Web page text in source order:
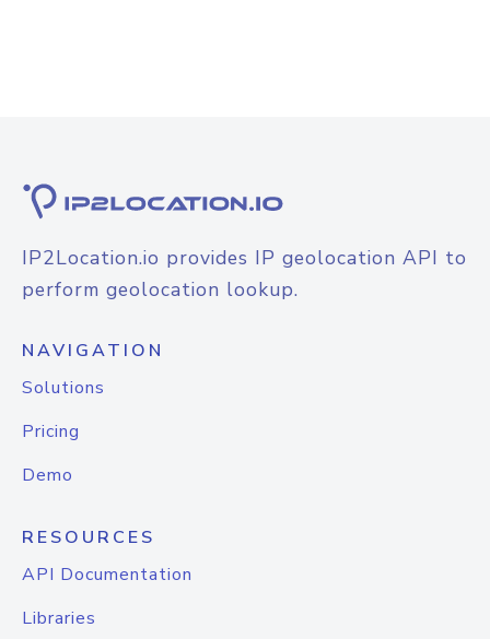
IP2Location.io provides IP geolocation API to
perform geolocation lookup.
NAVIGATION
Solutions
Pricing
Demo
RESOURCES
API Documentation
Libraries